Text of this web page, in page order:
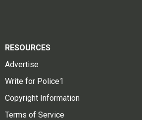
RESOURCES
Advertise
Write for Police1
Copyright Information
Terms of Service